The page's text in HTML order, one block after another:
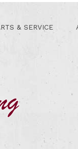
& SERVICE